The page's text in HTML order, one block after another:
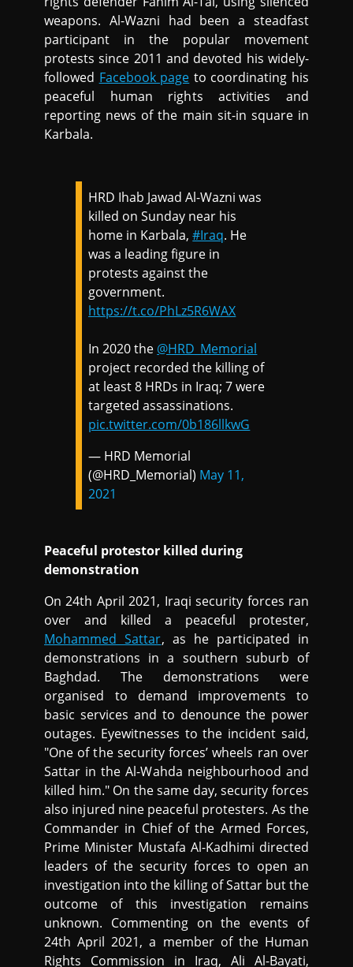
weapons. Al-Wazni had been a steadfast
participant in the popular movement
protests since 2011 and devoted his widely-
followed Facebook page to coordinating his
peaceful human rights activities and
reporting news of the main sit-in square in
Karbala.
HRD Ihab Jawad Al-Wazni was
killed on Sunday near his
home in Karbala,#Iraq. He
was a leading figure in
protests against the
government.
https://t.co/PhLz5R6WAX
In 2020 the @HRD_Memorial
project recorded the killing of
at least 8 HRDs in Iraq; 7 were
targeted assassinations.
pic.twitter.com/0b186llkwG
— HRD Memorial
(@HRD_Memorial) May 11,
2021
Peaceful protestor killed during
demonstration
On 24th April 2021, Iraqi security forces ran
over and killed a peaceful protester,
Mohammed Sattar, as he participated in
demonstrations in a southern suburb of
Baghdad. The demonstrations were
organised to demand improvements to
basic services and to denounce the power
outages. Eyewitnesses to the incident said,
"One of the security forces’ wheels ran over
Sattar in the Al-Wahda neighbourhood and
killed him." On the same day, security forces
also injured nine peaceful protesters. As the
Commander in Chief of the Armed Forces,
Prime Minister Mustafa Al-Kadhimi directed
leaders of the security forces to open an
investigation into the killing of Sattar but the
outcome of this investigation remains
unknown. Commenting on the events of
24th April 2021, a member of the Human
Rights Commission in Iraq, Ali Al-Bayati,